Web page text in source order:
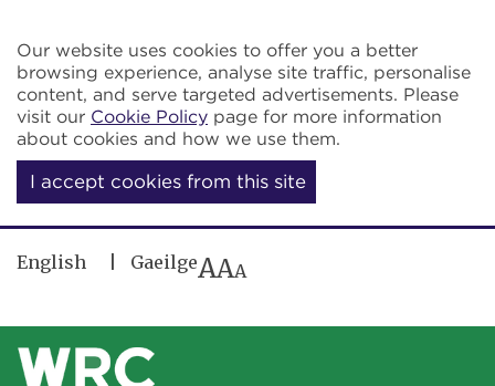
Our website uses cookies to offer you a better
browsing experience, analyse site traffic, personalise
content, and serve targeted advertisements. Please
visit our Cookie Policy page for more information
about cookies and how we use them.
I accept cookies from this site
English GaeilgeAAA